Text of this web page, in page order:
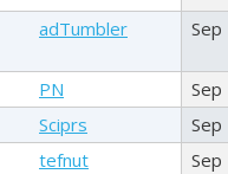
adTumbler Sep
PN
Sep
Sciprs
Sep
tefnut Sep